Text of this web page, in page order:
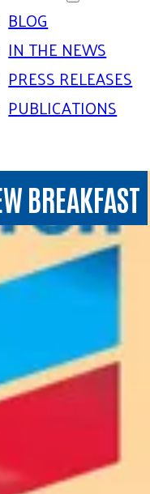
BLOG
IN THE NEWS
PRESS RELEASES
PUBLICATIONS
BREAKFAST